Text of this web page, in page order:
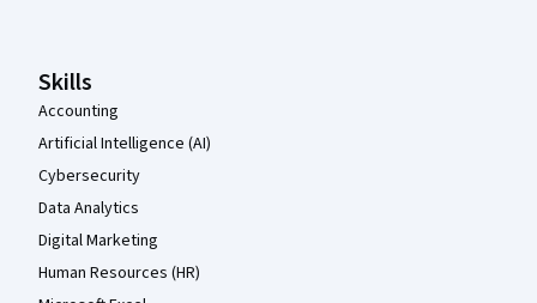
Skills
Accounting
Artificial Intelligence (AI)
Cybersecurity
Data Analytics
Digital Marketing
Human Resources (HR)